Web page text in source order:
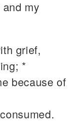
my
grief,
*
because of